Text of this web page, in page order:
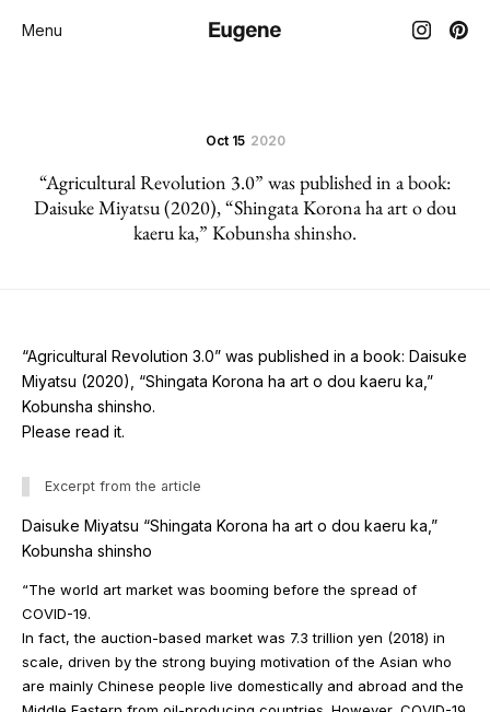
Menu
Oct 15 2020
“Agricultural Revolution 3.0” was published in a book:
Daisuke Miyatsu (2020), “Shingata Korona ha art o dou
kaeru ka,” Kobunsha shinsho.
“Agricultural Revolution 3.0” was published in a book: Daisuke
Miyatsu (2020), “Shingata Korona ha art o dou kaeru ka,”
Kobunsha shinsho.
Please read it.
Excerpt from the article
Daisuke Miyatsu “Shingata Korona ha art o dou kaeru ka,”
Kobunsha shinsho
“The world art market was booming before the spread of
COVID-19.
In fact, the auction-based market was 7.3 trillion yen (2018) in
scale, driven by the strong buying motivation of the Asian who
are mainly Chinese people live domestically and abroad and the